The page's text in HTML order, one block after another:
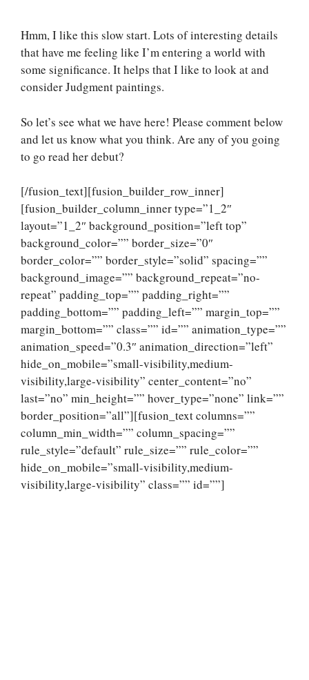
Hmm, I like this slow start. Lots of interesting details
that have me feeling like I’m entering a world with
some significance. It helps that I like to look at and
consider Judgment paintings.
So let’s see what we have here! Please comment below
and let us know what you think. Are any of you going
to go read her debut?
[/fusion_text][fusion_builder_row_inner]
[fusion_builder_column_inner type=”1_2″
layout=”1_2″ background_position=”left top”
background_color=”” border_size=”0″
border_color=”” border_style=”solid” spacing=””
background_image=”” background_repeat=”no-
repeat” padding_top=”” padding_right=””
padding_bottom=”” padding_left=”” margin_top=””
margin_bottom=”” class=”” id=”” animation_type=””
animation_speed=”0.3″ animation_direction=”left”
hide_on_mobile=”small-visibility,medium-
visibility,large-visibility” center_content=”no”
last=”no” min_height=”” hover_type=”none” link=””
border_position=”all”][fusion_text columns=””
column_min_width=”” column_spacing=””
rule_style=”default” rule_size=”” rule_color=””
hide_on_mobile=”small-visibility,medium-
visibility,large-visibility” class=”” id=””]